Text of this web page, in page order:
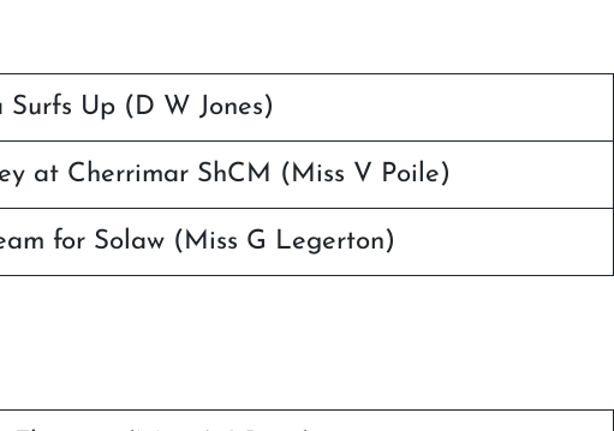
Surfs Up (D W Jones)
at Cherrimar ShCM (Miss V Poile)
for Solaw (Miss G Legerton)